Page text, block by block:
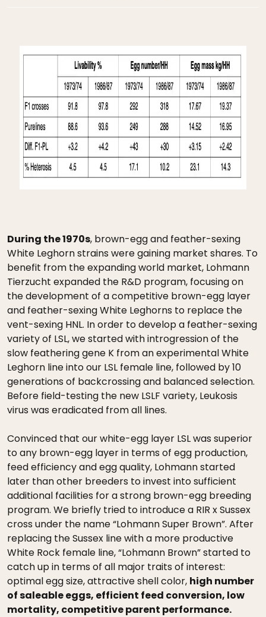
During the 1970s, brown-egg and feather-sexing
White Leghorn strains were gaining market shares. To
benefit from the expanding world market, Lohmann
Tierzucht expanded the R&D program, focusing on
the development of a competitive brown-egg layer
and feather-sexing White Leghorns to replace the
vent-sexing HNL. In order to develop a feather-sexing
variety of LSL, we started with introgression of the
slow feathering gene K from an experimental White
Leghorn line into our LSL female line, followed by 10
generations of backcrossing and balanced selection.
Before field-testing the new LSLF variety, Leukosis
virus was eradicated from all lines.
Convinced that our white-egg layer LSL was superior
to any brown-egg layer in terms of egg production,
feed efficiency and egg quality, Lohmann started
later than other breeders to invest into sufficient
additional facilities for a strong brown-egg breeding
program. We briefly tried to introduce a RIR x Sussex
cross under the name “Lohmann Super Brown”. After
replacing the Sussex line with a more productive
White Rock female line, “Lohmann Brown” started to
catch up in terms of all major traits of interest:
optimal egg size, attractive shell color, high number
of saleable eggs, efficient feed conversion, low
mortality, competitive parent performance.